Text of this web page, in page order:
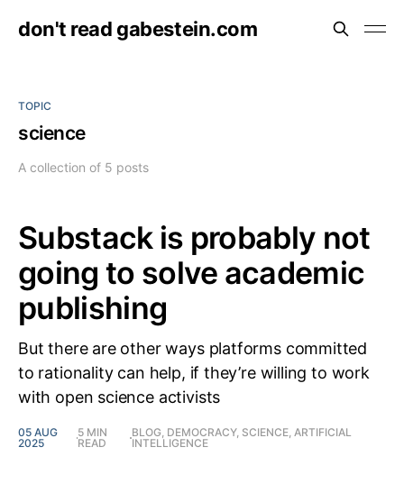
don't read gabestein.com
TOPIC
science
A collection of 5 posts
Substack is probably not
going to solve academic
publishing
But there are other ways platforms committed
to rationality can help, if they’re willing to work
with open science activists
05 AUG
2025
5 MIN
READ
BLOG, DEMOCRACY, SCIENCE, ARTIFICIAL
INTELLIGENCE